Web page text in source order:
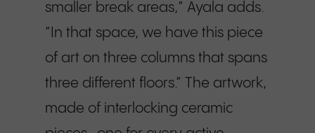
smaller break areas,” Ayala adds.
“In that space, we have this piece
of art on three columns that spans
three different floors.” The artwork,
made of interlocking ceramic